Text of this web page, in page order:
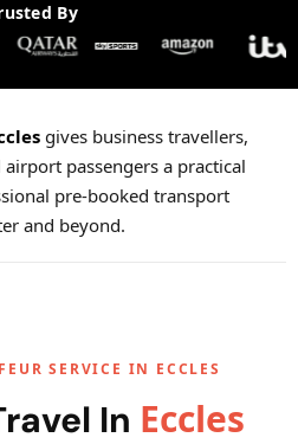
By
gives business travellers,
passengers a practical
pre-booked transport
and beyond.
SERVICE IN ECCLES
In Eccles